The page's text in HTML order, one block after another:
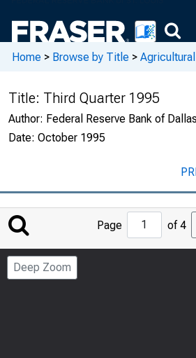
Home > Browse by Title >
Title: Third Quarter 1995
Author: Federal Reserve Bank of Dallas
Date: October 1995
Jump
to
Page
Page of 4
Deep Zoom